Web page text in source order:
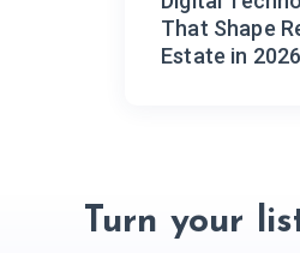
That Shape
Estate in 2026
Turn your